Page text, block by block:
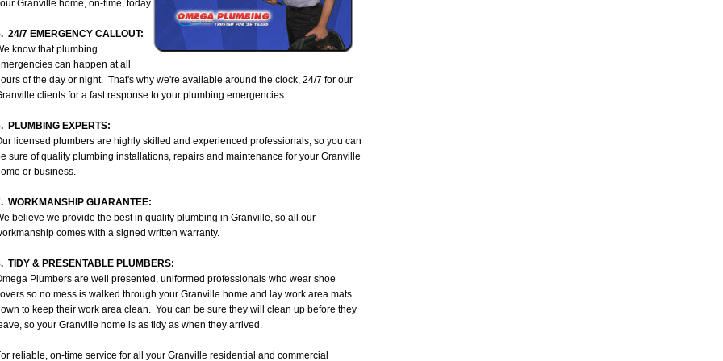
Granville home, on-time, today.
24/7 EMERGENCY CALLOUT:
know that plumbing
can happen at all
of the day or night. That's why we're available around the clock, 24/7 for our
clients for a fast response to your plumbing emergencies.
PLUMBING EXPERTS:
licensed plumbers are highly skilled and experienced professionals, so you can
sure of quality plumbing installations, repairs and maintenance for your Granville
or business.
WORKMANSHIP GUARANTEE:
believe we provide the best in quality plumbing in Granville, so all our
comes with a signed written warranty.
TIDY & PRESENTABLE PLUMBERS:
Plumbers are well presented, uniformed professionals who wear shoe
so no mess is walked through your Granville home and lay work area mats
to keep their work area clean. You can be sure they will clean up before they
so your Granville home is as tidy as when they arrived.
reliable, on-time service for all your Granville residential and commercial